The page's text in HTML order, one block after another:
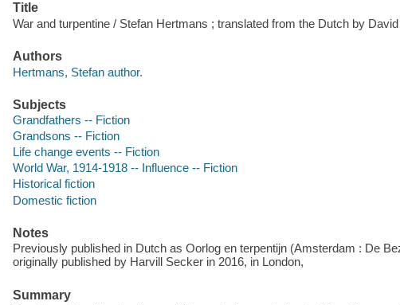
Title
War and turpentine / Stefan Hertmans ; translated from the Dutch by
Authors
Hertmans, Stefan author.
Subjects
Grandfathers -- Fiction
Grandsons -- Fiction
Life change events -- Fiction
World War, 1914-1918 -- Influence -- Fiction
Historical fiction
Domestic fiction
Notes
Previously published in Dutch as Oorlog en terpentijn (Amsterdam : De
originally published by Harvill Secker in 2016, in London,
Summary